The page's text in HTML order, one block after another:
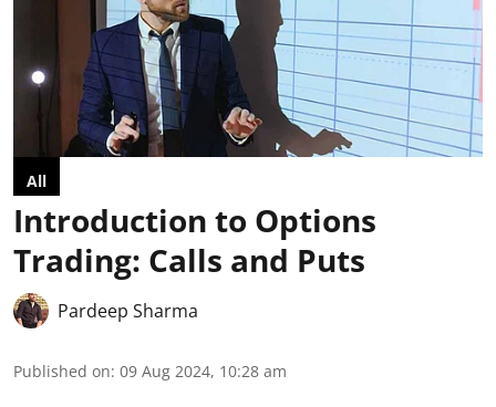
All
Introduction to Options
Trading: Calls and Puts
Pardeep Sharma
Published on: 09 Aug 2024, 10:28 am